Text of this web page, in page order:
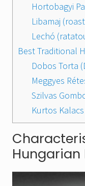
Hortobagyi
Libamaj
Lechó
Best Traditional
Dobos Torta
Meggyes
Szilvas
Kurtos
Hungarian